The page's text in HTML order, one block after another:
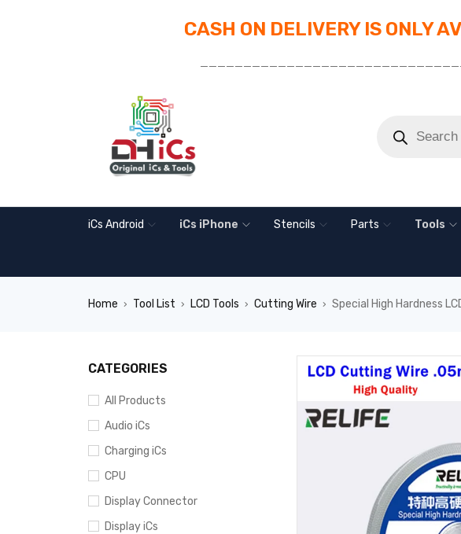
CASH ON DELIVERY IS ONLY
iCs Android iCs iPhone Stencils Parts Tools
Home › Tool List › LCD Tools › Cutting Wire › Special High Hardness
CATEGORIES
All Products
Audio iCs
Charging iCs
CPU
Display Connector
Display iCs